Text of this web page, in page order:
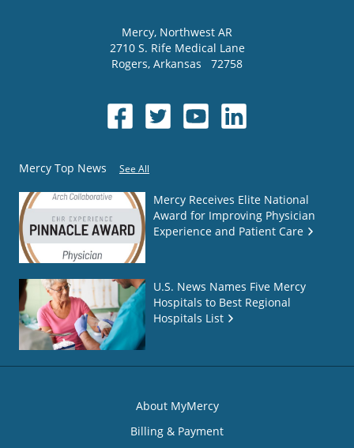
Mercy, Northwest AR
2710 S. Rife Medical Lane
Rogers, Arkansas 72758
Mercy Top News See All
Mercy Receives Elite National
Award for Improving Physician
Experience and Patient Care
U.S. News Names Five Mercy
Hospitals to Best Regional
Hospitals List
About MyMercy
Billing & Payment